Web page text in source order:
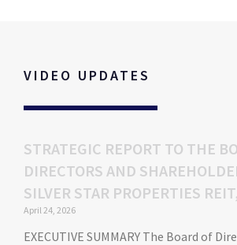
VIDEO UPDATES
STRATEGIC REPORT TO THE
DIRECTORS AND
SILVER STAR PROPERTIES
April 24, 2026
EXECUTIVE SUMMARY The Board of